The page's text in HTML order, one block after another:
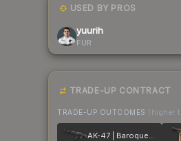
USED BY PROS
yuurih
FUR
TRADE-UP CONTRACT
TRADE-UP OUTCOMES (higher
AK-47 | Baroque Purple